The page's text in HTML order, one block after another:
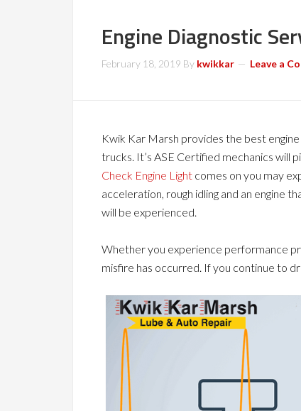
Engine Diagnostic
February 18, 2019 By kwikkar Leave a
Kwik Kar Marsh provides the best
trucks. It’s ASE Certified mechanics will
Check Engine Light comes on you may
acceleration, rough idling and an engine
will be experienced.
Whether you experience performance
misfire has occurred. If you continue to